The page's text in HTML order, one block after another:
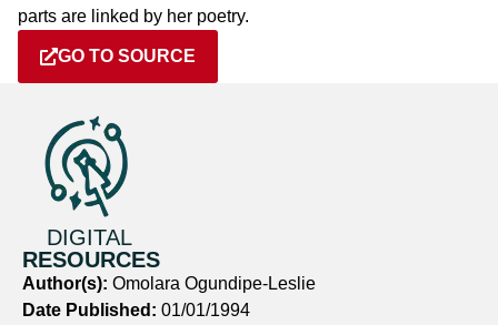
parts are linked by her poetry.
GO TO SOURCE
DIGITAL
RESOURCES
Author(s): Omolara Ogundipe-Leslie
Date Published: 01/01/1994